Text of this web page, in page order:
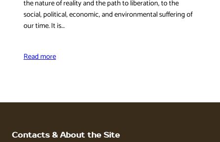
the nature of reality and the path to liberation, to the
social, political, economic, and environmental suffering of
our time. It is…
Read more
Contacts & About the Site